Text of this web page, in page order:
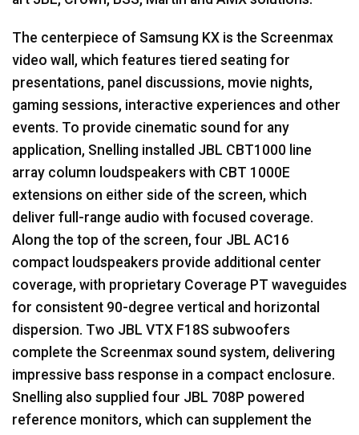
The centerpiece of Samsung KX is the Screenmax
video wall, which features tiered seating for
presentations, panel discussions, movie nights,
gaming sessions, interactive experiences and other
events. To provide cinematic sound for any
application, Snelling installed JBL CBT1000 line
array column loudspeakers with CBT 1000E
extensions on either side of the screen, which
deliver full-range audio with focused coverage.
Along the top of the screen, four JBL AC16
compact loudspeakers provide additional center
coverage, with proprietary Coverage PT waveguides
for consistent 90-degree vertical and horizontal
dispersion. Two JBL VTX F18S subwoofers
complete the Screenmax sound system, delivering
impressive bass response in a compact enclosure.
Snelling also supplied four JBL 708P powered
reference monitors, which can supplement the